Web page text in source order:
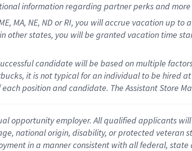
information regarding partnerperksand more
MA, NE, NDor RI, you willaccrue vacation up to
other states, you will be granted vacation time
candidate will be based on multiple
it is not typical for an individual to be hired
position and candidate. The Assistant Store
opportunity employer. All qualified applicants
national origin, disability, or protected
in a manner consistent with all federal, state